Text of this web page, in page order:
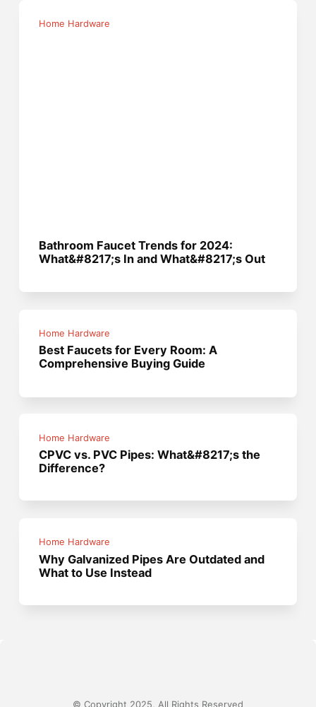
Home Hardware
Bathroom Faucet Trends for 2024:
What&#8217;s In and What&#8217;s Out
Home Hardware
Best Faucets for Every Room: A
Comprehensive Buying Guide
Home Hardware
CPVC vs. PVC Pipes: What&#8217;s the
Difference?
Home Hardware
Why Galvanized Pipes Are Outdated and
What to Use Instead
© Copyright 2025, All Rights Reserved